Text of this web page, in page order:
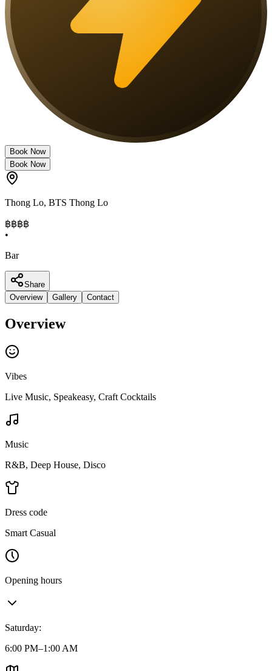
Book Now
Book Now
Thong Lo, BTS Thong Lo
฿฿฿฿
•
Bar
Share
Overview
Gallery Contact
Overview
Vibes
Live Music, Speakeasy, Craft Cocktails
Music
R&B, Deep House, Disco
Dress code
Smart Casual
Opening hours
Saturday:
6:00 PM–1:00 AM